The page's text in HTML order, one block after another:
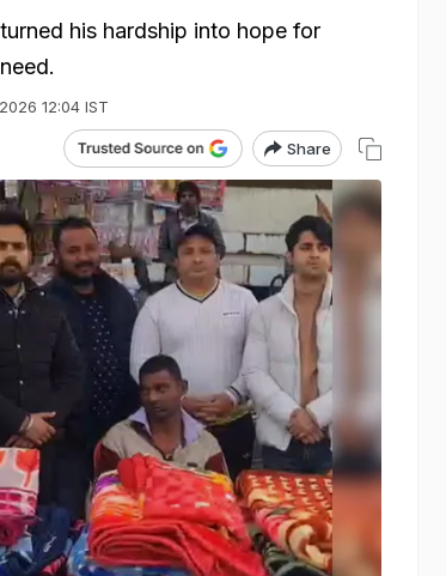
his hardship into hope for
12:04 IST
Share